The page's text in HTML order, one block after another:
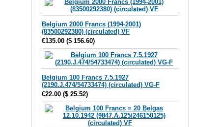
Belgium 2000 Francs (1994-2001)
(83500292380) (circulated) VF
€135.00 ($ 156.60)
Belgium 100 Francs 7.5.1927
(2190.J.474/54733474) (circulated) VG-F
€22.00 ($ 25.52)